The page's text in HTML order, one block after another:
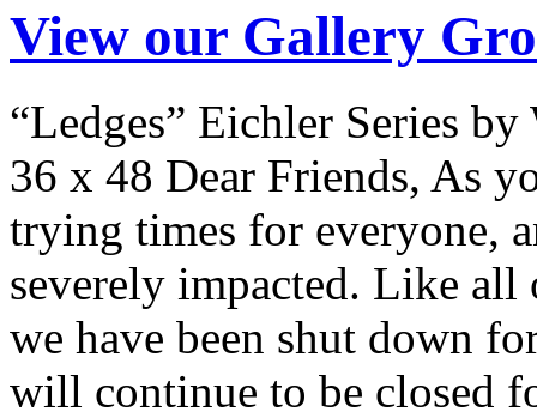
View our Gallery
“Ledges” Eichler Series
36 x 48 Dear Friends, As
trying times for everyone,
severely impacted. Like all
we have been shut down
will continue to be closed